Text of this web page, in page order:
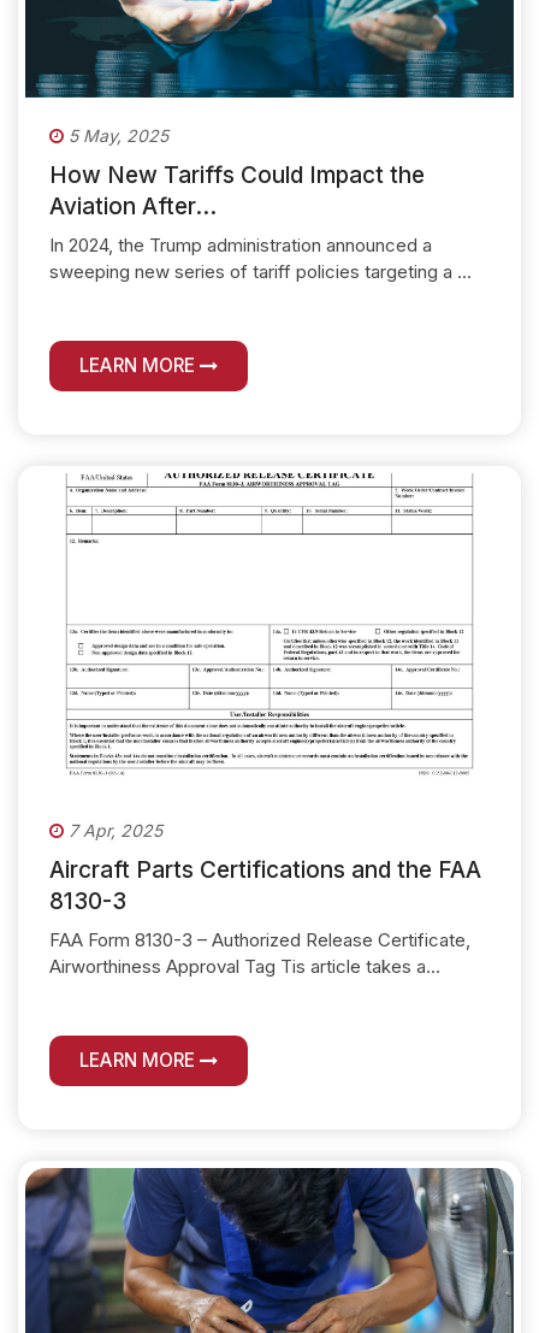
5 May, 2025
How New Tariffs Could Impact the
Aviation After...
In 2024, the Trump administration announced a
sweeping new series of tariff policies targeting a ...
LEARN MORE
7 Apr, 2025
Aircraft Parts Certifications and the FAA
8130-3
FAA Form 8130-3 – Authorized Release Certificate,
Airworthiness Approval Tag Tis article takes a...
LEARN MORE